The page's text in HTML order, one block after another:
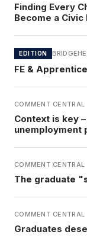
Finding Every
Become a
EDITION
FE &
COMMENT CENTRAL
Context is key
unemployment
COMMENT CENTRAL
The graduate
COMMENT CENTRAL
Graduates